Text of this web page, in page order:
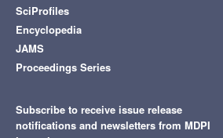
SciProfiles
Encyclopedia
JAMS
Proceedings Series
Subscribe to receive issue release
notifications and newsletters from MDPI